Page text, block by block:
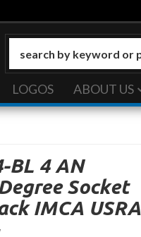
LOGOS ABOUT US
BL 4 AN
Socket
IMCA USRA